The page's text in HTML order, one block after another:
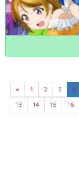
« 1 2 3 4
13
14 15 16